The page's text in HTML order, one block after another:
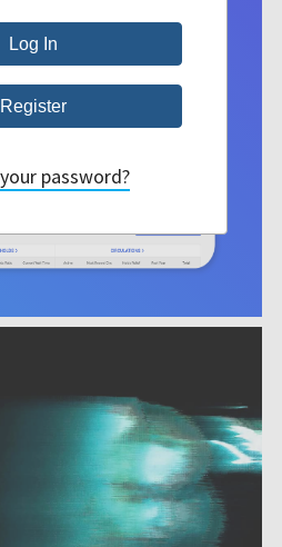
password?